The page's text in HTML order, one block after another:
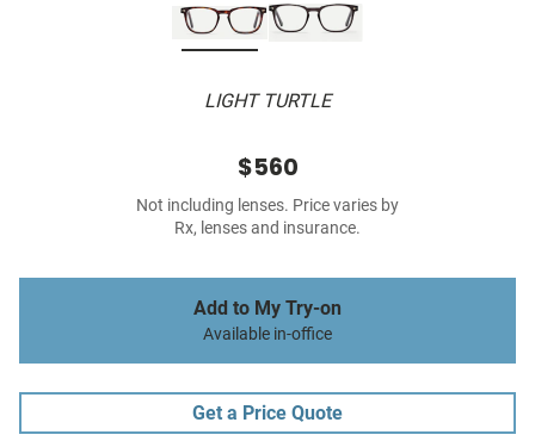
LIGHT TURTLE
$560
Not including lenses. Price varies by
Rx, lenses and insurance.
Add to My Try-on
Available in-office
Get a Price Quote